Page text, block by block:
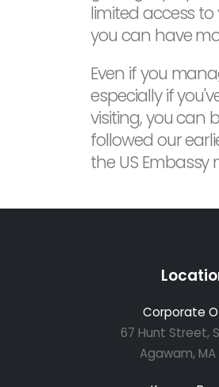
limited access
you can have
Even if you
especially if
visiting, you can
followed our
the US
Corporate
67 Hunt Street,
Agawam, MA